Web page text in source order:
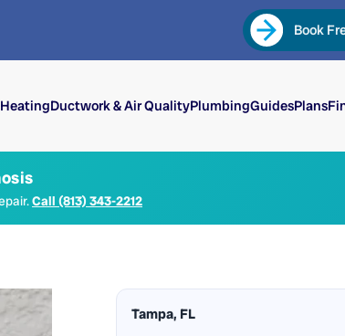
Book
HeatingDuctwork & Air QualityPlumbingGuidesPlans
Call (813) 343-2212
Tampa, FL